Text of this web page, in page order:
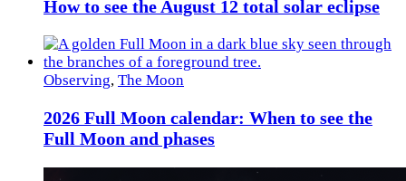
How to see the August 12 total solar eclipse
Observing, The Moon
2026 Full Moon calendar: When to see the
Full Moon and phases